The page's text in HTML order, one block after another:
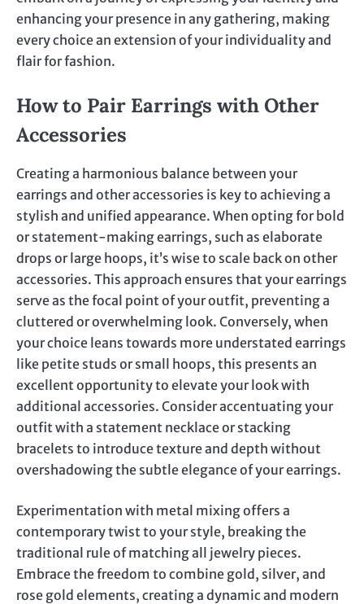
enhancing your presence in any gathering, making
every choice an extension of your individuality and
flair for fashion.
How to Pair Earrings with Other
Accessories
Creating a harmonious balance between your
earrings and other accessories is key to achieving a
stylish and unified appearance. When opting for bold
or statement-making earrings, such as elaborate
drops or large hoops, it’s wise to scale back on other
accessories. This approach ensures that your earrings
serve as the focal point of your outfit, preventing a
cluttered or overwhelming look. Conversely, when
your choice leans towards more understated earrings
like petite studs or small hoops, this presents an
excellent opportunity to elevate your look with
additional accessories. Consider accentuating your
outfit with a statement necklace or stacking
bracelets to introduce texture and depth without
overshadowing the subtle elegance of your earrings.
Experimentation with metal mixing offers a
contemporary twist to your style, breaking the
traditional rule of matching all jewelry pieces.
Embrace the freedom to combine gold, silver, and
rose gold elements, creating a dynamic and modern